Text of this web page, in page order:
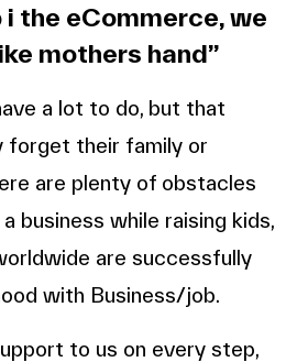
the eCommerce, we
mothers hand”
a lot to do, but that
forget their family or
are plenty of obstacles
business while raising kids,
are successfully
with Business/job.
to us on every step,